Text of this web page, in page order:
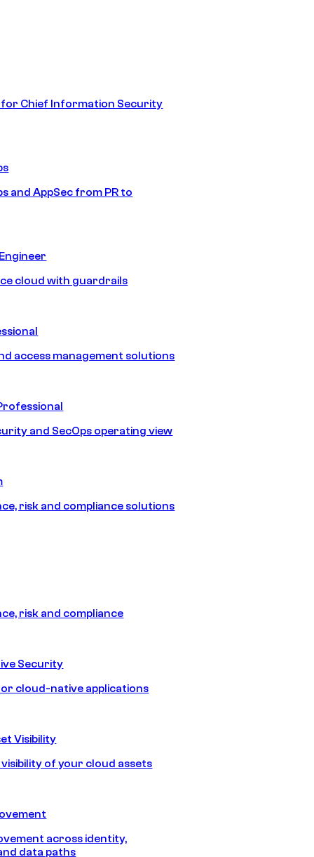
Chief Information Security
and AppSec from PR to
cloud with guardrails
access management solutions
and SecOps operating view
risk and compliance solutions
risk and compliance
Security
cloud-native applications
Visibility
of your cloud assets
across identity,
data paths